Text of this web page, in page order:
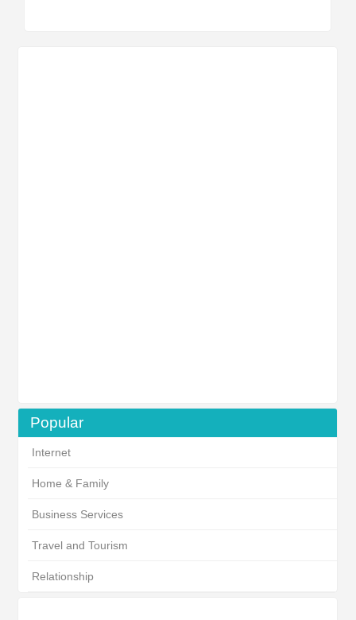
Popular
Internet
Home & Family
Business Services
Travel and Tourism
Relationship